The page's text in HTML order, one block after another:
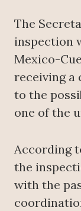
The
inspection
Mexico-
receiving
to the
one of the
According
the
with the